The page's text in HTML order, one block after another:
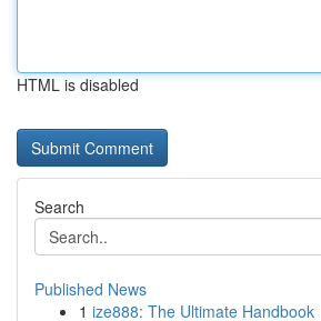
HTML is disabled
Search
Published News
1 ize888: The Ultimate Handbook